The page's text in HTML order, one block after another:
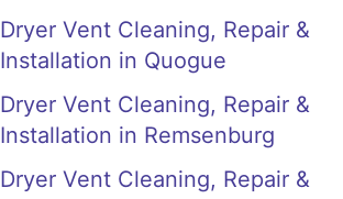
Dryer Vent Cleaning, Repair &
Installation in Quogue
Dryer Vent Cleaning, Repair &
Installation in Remsenburg
Dryer Vent Cleaning, Repair &